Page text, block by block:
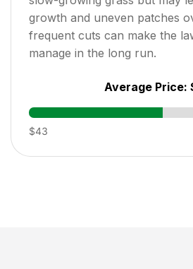
growth and uneven patches
frequent cuts can make the
manage in the long run.
Average Price:
$43